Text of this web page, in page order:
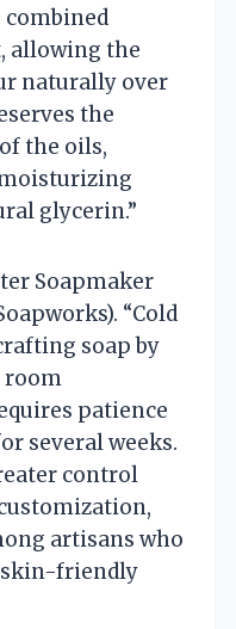
combined
allowing the
naturally over
the
the oils,
glycerin.”
Soapmaker
“Cold
soap by
room
patience
several weeks.
control
artisans who
friendly